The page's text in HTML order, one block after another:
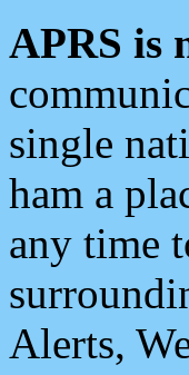
APRS is
single
ham a
any time
Alerts,